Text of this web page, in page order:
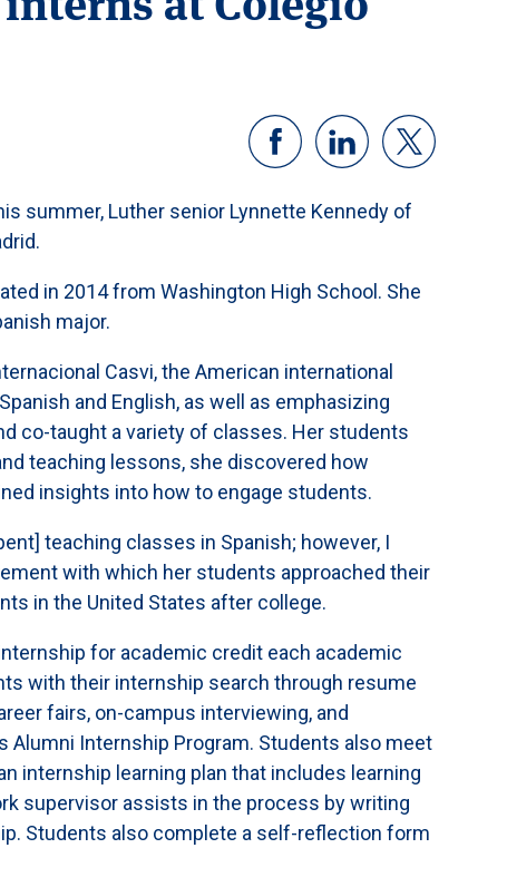
summer, Luther senior Lynnette Kennedy of
in 2014 from Washington High School. She
major.
Casvi, the American international
and English, as well as emphasizing
co-taught a variety of classes. Her students
teaching lessons, she discovered how
insights into how to engage students.
teaching classes in Spanish; however, I
with which her students approached their
in the United States after college.
for academic credit each academic
with their internship search through resume
fairs, on-campus interviewing, and
Alumni Internship Program. Students also meet
internship learning plan that includes learning
supervisor assists in the process by writing
Students also complete a self-reflection form